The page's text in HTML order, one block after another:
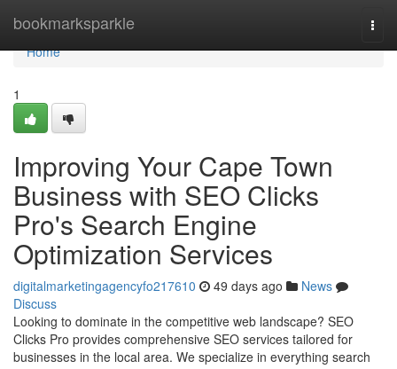
bookmarksparkle
Home
Home
1
Improving Your Cape Town
Business with SEO Clicks
Pro's Search Engine
Optimization Services
digitalmarketingagencyfo217610 49 days ago
News
Discuss
Looking to dominate in the competitive web landscape? SEO
Clicks Pro provides comprehensive SEO services tailored for
businesses in the local area. We specialize in everything search